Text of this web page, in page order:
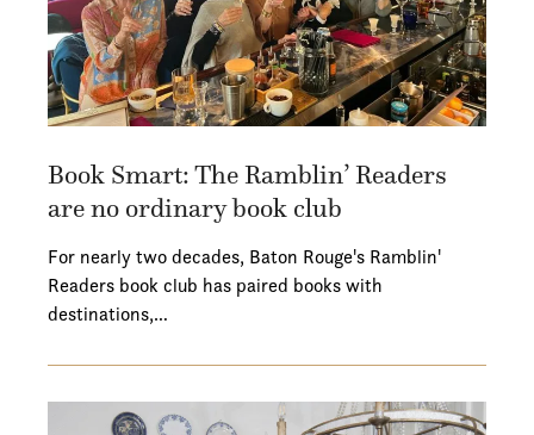
Book Smart: The Ramblin’ Readers
are no ordinary book club
For nearly two decades, Baton Rouge's Ramblin'
Readers book club has paired books with
destinations,…